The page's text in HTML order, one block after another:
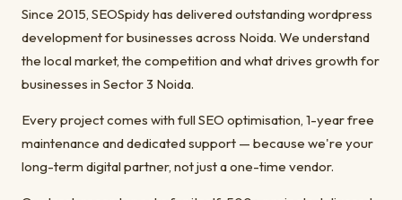
Since 2015, SEOSpidy has delivered outstanding wordpress
development for businesses across Noida. We understand
the local market, the competition and what drives growth for
businesses in Sector 3 Noida.
Every project comes with full SEO optimisation, 1-year free
maintenance and dedicated support — because we're your
long-term digital partner, not just a one-time vendor.